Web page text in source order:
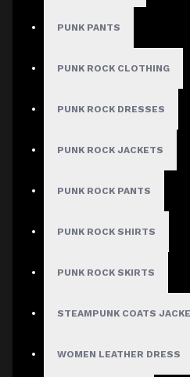
PUNK PANTS
PUNK ROCK CLOTHING
PUNK ROCK DRESSES
PUNK ROCK JACKETS
PUNK ROCK PANTS
PUNK ROCK SHIRTS
PUNK ROCK SKIRTS
STEAMPUNK COATS
WOMEN LEATHER DRESS
MEN
Gothic Jacket
Gothic Shirt
WOMEN